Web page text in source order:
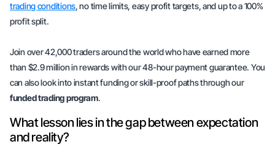
trading conditions, no time limits, easy profit targets, and up to a 100%
profit split.
Join over 42,000 traders around the world who have earned more
than $2.9 million in rewards with our 48-hour payment guarantee. You
can also look into instant funding or skill-proof paths through our
funded trading program.
What lesson lies in the gap between expectation
and reality?